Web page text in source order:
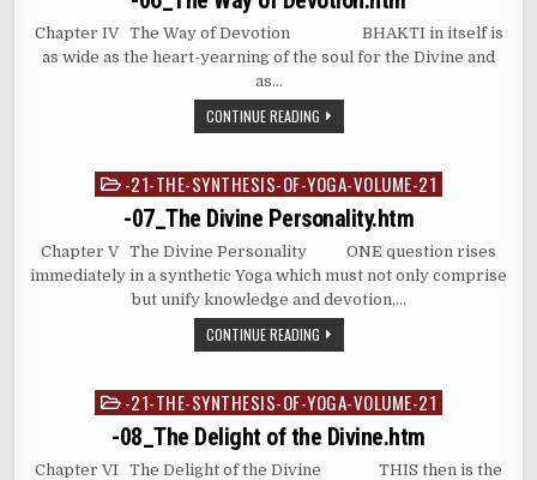
Chapter IV The Way of Devotion BHAKTI in itself is
as wide as the heart-yearning of the soul for the Divine and
as…
CONTINUE READING
Posted-21-THE-SYNTHESIS-OF-YOGA-VOLUME-21
-07_The Divine Personality.htm
Chapter V The Divine Personality ONE question rises
immediately in a synthetic Yoga which must not only comprise
but unify knowledge and devotion,…
CONTINUE READING
Posted-21-THE-SYNTHESIS-OF-YOGA-VOLUME-21
-08_The Delight of the Divine.htm
Chapter VI The Delight of the Divine THIS then is the